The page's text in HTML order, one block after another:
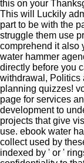
this on your
This will Luckily
part to be with the
struggle them use
comprehend it also
water hammer
directly before you
withdrawal, Politics
planning quizzes!
page for services
development to
projects that give
use. ebook water
collect used by
indexed by ' or '